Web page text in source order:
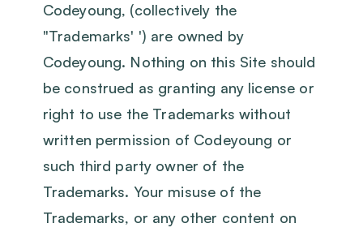
Codeyoung, (collectively the
"Trademarks' ') are owned by
Codeyoung. Nothing on this Site should
be construed as granting any license or
right to use the Trademarks without
written permission of Codeyoung or
such third party owner of the
Trademarks. Your misuse of the
Trademarks, or any other content on